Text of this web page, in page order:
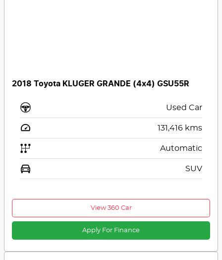
2018 Toyota KLUGER GRANDE (4x4) GSU55R
Used Car
131,416 kms
Automatic
SUV
View 360 Car
Apply For Finance